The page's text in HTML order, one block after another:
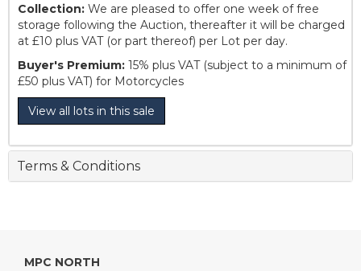
Collection: We are pleased to offer one week of free
storage following the Auction, thereafter it will be charged
at £10 plus VAT (or part thereof) per Lot per day.
Buyer's Premium: 15% plus VAT (subject to a minimum of
£50 plus VAT) for Motorcycles
View all lots in this sale
Terms & Conditions
MPC NORTH